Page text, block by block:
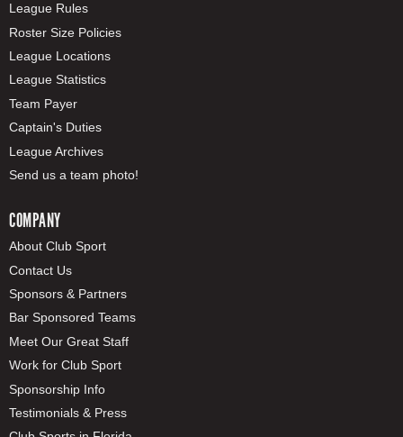
League Rules
Roster Size Policies
League Locations
League Statistics
Team Payer
Captain's Duties
League Archives
Send us a team photo!
COMPANY
About Club Sport
Contact Us
Sponsors & Partners
Bar Sponsored Teams
Meet Our Great Staff
Work for Club Sport
Sponsorship Info
Testimonials & Press